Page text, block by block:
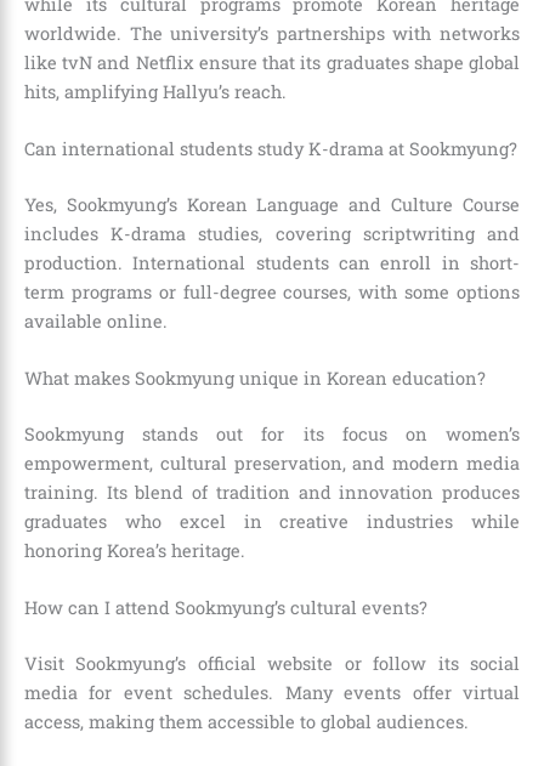
worldwide. The university’s partnerships with networks
like tvN and Netflix ensure that its graduates shape global
hits, amplifying Hallyu’s reach.
Can international students study K-drama at Sookmyung?
Yes, Sookmyung’s Korean Language and Culture Course
includes K-drama studies, covering scriptwriting and
production. International students can enroll in short-
term programs or full-degree courses, with some options
available online.
What makes Sookmyung unique in Korean education?
Sookmyung stands out for its focus on women’s
empowerment, cultural preservation, and modern media
training. Its blend of tradition and innovation produces
graduates who excel in creative industries while
honoring Korea’s heritage.
How can I attend Sookmyung’s cultural events?
Visit Sookmyung’s official website or follow its social
media for event schedules. Many events offer virtual
access, making them accessible to global audiences.